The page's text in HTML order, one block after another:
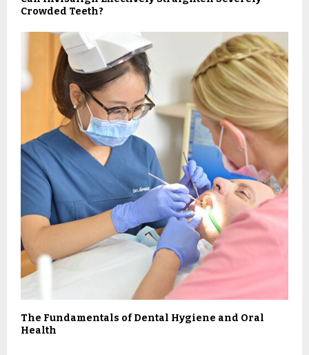
Crowded Teeth?
The Fundamentals of Dental Hygiene and Oral
Health